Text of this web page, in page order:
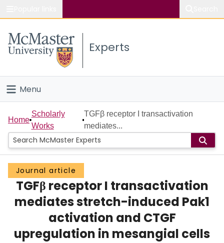
Study
Connect
Experts
Menu
Home
People
Groups
Scholarly Works
About
Login
Home
Scholarly
Works
TGFβ receptor I transactivation
mediates...
Journal article
TGFβ receptor I transactivation
mediates stretch-induced Pak1
activation and CTGF
upregulation in mesangial cells